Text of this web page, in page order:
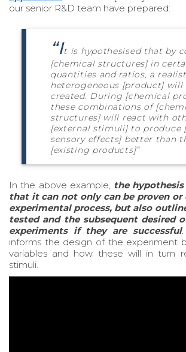
our senior R&D team have prepared:
“It is hypothesised that by
[chemical structures] in
quantities and ratios, a
heterogeneous [product] will
created. During [chemical
these combinations of
structures] will react with
[external stimuli] to produce
sensory effects] better than
[existing products]”
In the above example, the
that it can not only can be proven or
experimental process, but also
tested and the subsequent desired
experiments if they are successful.
informs the design of the experiment
variables and how these will in turn
stimuli.